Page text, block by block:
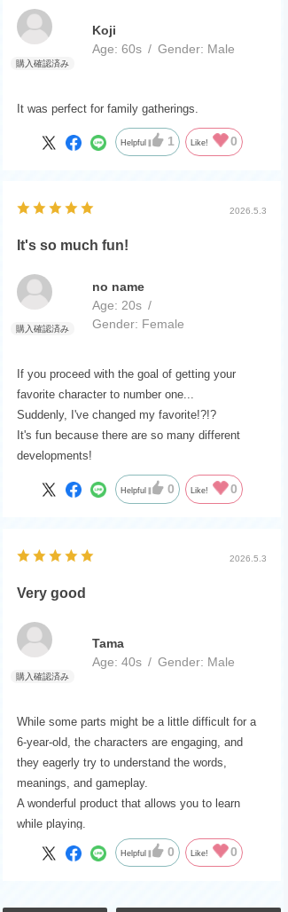
Koji
Age: 60s Gender: Male
It was perfect for family gatherings.
Helpful 1 Like! 0
2026.5.3
It's so much fun!
no name
Age: 20s
Gender: Female
If you proceed with the goal of getting your
favorite character to number one...
Suddenly, I've changed my favorite!?!?
It's fun because there are so many different
developments!
Helpful 0 Like! 0
2026.5.3
Very good
Tama
Age: 40s Gender: Male
While some parts might be a little difficult for a
6-year-old, the characters are engaging, and
they eagerly try to understand the words,
meanings, and gameplay.
A wonderful product that allows you to learn
while playing.
Helpful 0 Like! 0